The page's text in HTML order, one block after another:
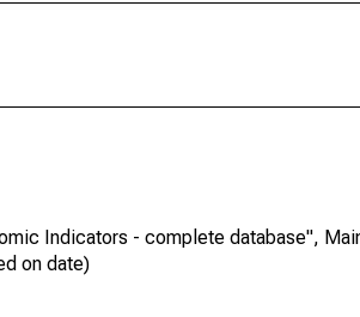
Indicators - complete database",
on date)